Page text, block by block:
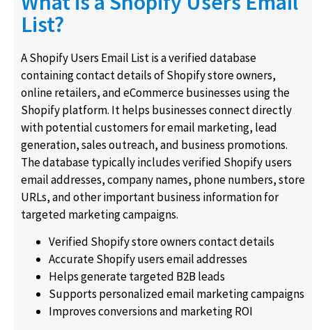
List?
A Shopify Users Email List is a verified database
containing contact details of Shopify store owners,
online retailers, and eCommerce businesses using the
Shopify platform. It helps businesses connect directly
with potential customers for email marketing, lead
generation, sales outreach, and business promotions.
The database typically includes verified Shopify users
email addresses, company names, phone numbers, store
URLs, and other important business information for
targeted marketing campaigns.
Verified Shopify store owners contact details
Accurate Shopify users email addresses
Helps generate targeted B2B leads
Supports personalized email marketing campaigns
Improves conversions and marketing ROI